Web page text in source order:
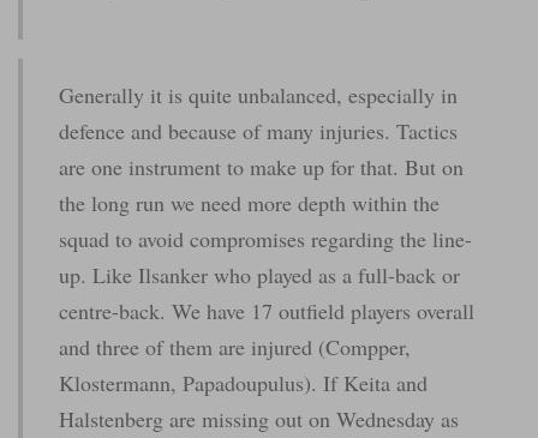
Generally it is quite unbalanced, especially in
defence and because of many injuries. Tactics
are one instrument to make up for that. But on
the long run we need more depth within the
squad to avoid compromises regarding the line-
up. Like Ilsanker who played as a full-back or
centre-back. We have 17 outfield players overall
and three of them are injured (Compper,
Klostermann, Papadoupulus). If Keita and
Halstenberg are missing out on Wednesday as